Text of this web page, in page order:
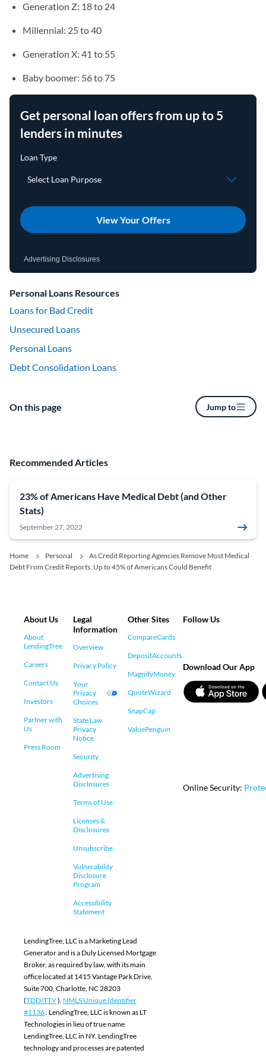
Generation Z: 18 to 24
Millennial: 25 to 40
Generation X: 41 to 55
Baby boomer: 56 to 75
Get personal loan offers from up to 5
lenders in minutes
View Your Offers
Advertising Disclosures
Personal Loans Resources
Loans for Bad Credit
Unsecured Loans
Personal Loans
Debt Consolidation Loans
On this page Jump to
Recommended Articles
23% of Americans Have Medical Debt (and Other
Stats)
September 27, 2022
Home Personal
As Credit Reporting Agencies Remove Most Medical
Debt From Credit Reports, Up to 45% of Americans Could Benefit